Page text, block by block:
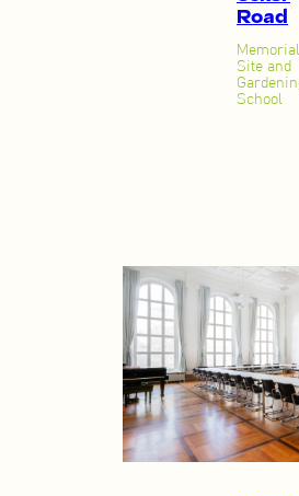
Road
Memorial
Site and
School